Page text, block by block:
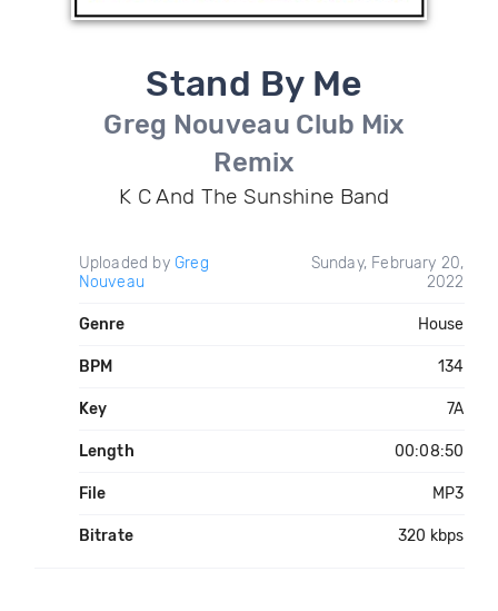
Stand By Me
Greg Nouveau Club Mix
Remix
K C And The Sunshine Band
Uploaded by Greg
Nouveau
Sunday, February 20,
2022
Genre House
BPM 134
Key 7A
Length 00:08:50
File MP3
Bitrate 320 kbps